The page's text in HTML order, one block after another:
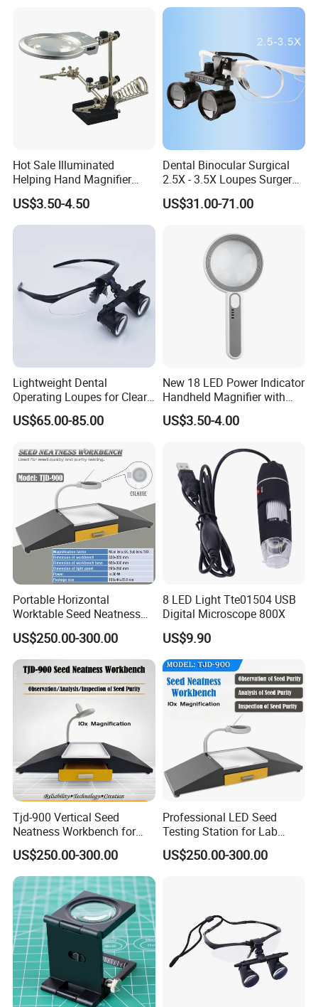
More options in this series:
7058A-80mm:
31 led lights(15cold white lights,15 warm
yellow lights,1 white light for small lens)
7058B-90mm signle lens:
33 led lights(16cold white lights,16warm
yellow lights,1 white light for small lens)
7058BD-90mm double lens:
33 led lights(16cold white lights,16warm
yellow lights,1 white light for small lens)
7058C-110mm :
37 led lights(18cold white lights,18warm
yellow lights,1 white light for small lens)
7058FX-Rectangle:
37 led lights(18cold white lights,18warm
Hot Sale Illuminated
Helping Hand Magnifier
with Dual Magnification
LED Soldering Iron
US$3.50-4.50
Dental Binocular Surgical
2.5X - 3.5X Loupes Surgery
Medical Operation
Magnifying Glasses
US$31.00-71.00
Lightweight Dental
Operating Loupes for Clear
Surgical Insight
US$65.00-85.00
New 18 LED Power Indicator
Handheld Magnifier with
USB Charging Magnifying
Lamp
US$3.50-4.00
Portable Horizontal
Worktable Seed Neatness
Workbench for Seeds
Quality Inspect
US$250.00-300.00
8 LED Light Tte01504 USB
Digital Microscope 800X
US$9.90
Tjd-900 Vertical Seed
Neatness Workbench for
Purity Inspection
US$250.00-300.00
Professional LED Seed
Testing Station for Lab
Purity Analysis
US$250.00-300.00